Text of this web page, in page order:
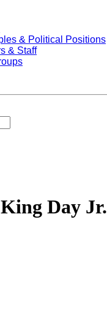
& Political Positions
& Staff
Day Jr.